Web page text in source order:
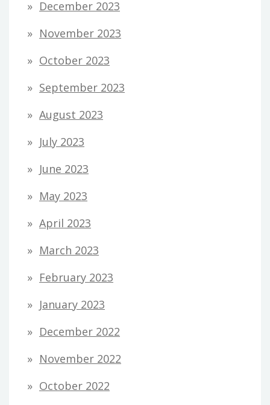
December 2023
November 2023
October 2023
September 2023
August 2023
July 2023
June 2023
May 2023
April 2023
March 2023
February 2023
January 2023
December 2022
November 2022
October 2022